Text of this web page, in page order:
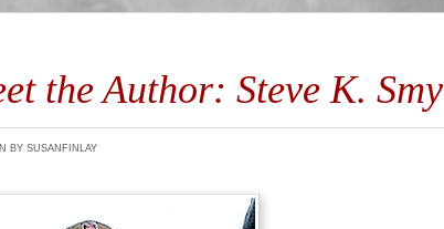
the Author: Steve K. Smy
by susanfinlay